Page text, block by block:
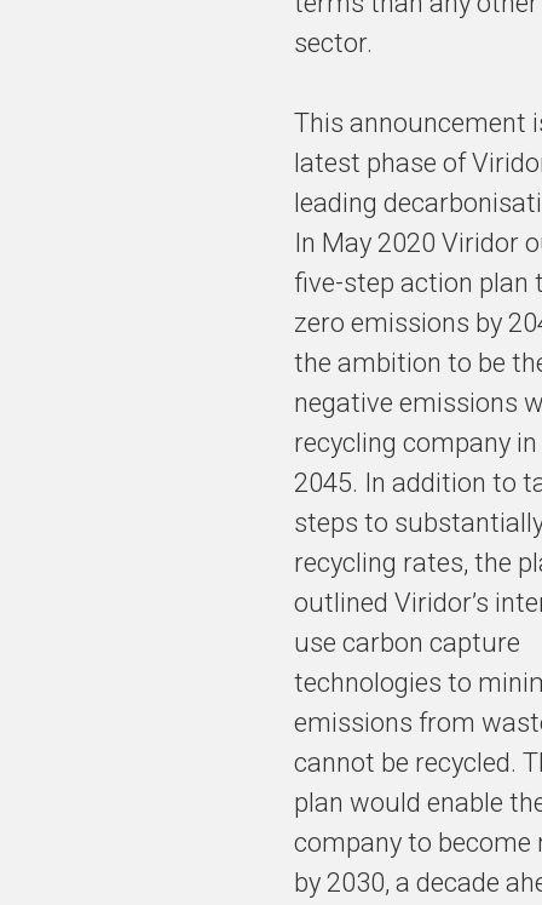
sector.
This announcement
latest phase of
leading
In May 2020 Viridor
five-step action plan
zero emissions by
the ambition to be
negative emissions
recycling company
2045. In addition to
steps to
recycling rates, the
outlined Viridor’s
use carbon capture
technologies to
emissions from
cannot be recycled.
plan would enable
company to become
by 2030, a decade